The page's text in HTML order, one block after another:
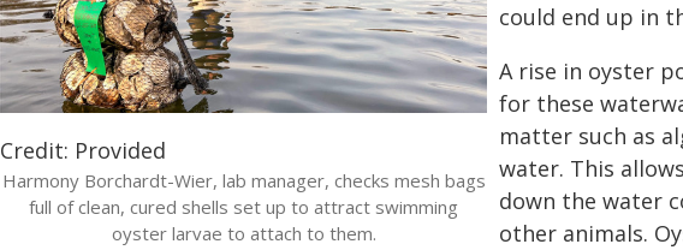
Credit: Provided
Harmony Borchardt-Wier, lab manager, checks mesh bags
full of clean, cured shells set up to attract swimming
oyster larvae to attach to them.
could end up in
A rise in oyster
for these
matter such as
water. This
down the water
other animals.